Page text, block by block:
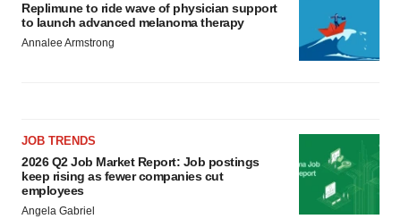
Replimune to ride wave of physician support
to launch advanced melanoma therapy
Annalee Armstrong
JOB TRENDS
2026 Q2 Job Market Report: Job postings
keep rising as fewer companies cut
employees
Angela Gabriel